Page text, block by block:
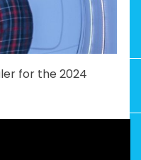
for the 2024